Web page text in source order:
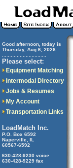
Good afternoon, today is
Thursday, Aug 6, 2026
Please select:
Equipment Matching
Intermodal Directory
Jobs & Resumes
My Account
Transportation Links
LoadMatch Inc.
P.O. Box 6592
Naperville, IL
60567-6592
630-428-9230 voice
630-428-9229 fax